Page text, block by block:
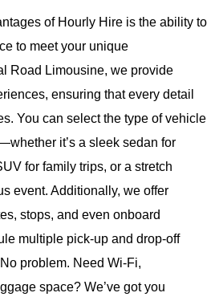
of Hourly Hire is the ability to
to meet your unique
Road Limousine, we provide
ensuring that every detail
You can select the type of vehicle
it’s a sleek sedan for
for family trips, or a stretch
event. Additionally, we offer
stops, and even onboard
multiple pick-up and drop-off
problem. Need Wi-Fi,
space? We’ve got you